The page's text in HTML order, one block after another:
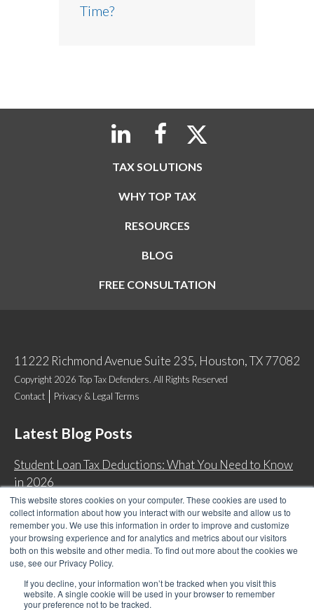
This website stores cookies on your computer. These cookies are used to
collect information about how you interact with our website and allow us to
remember you. We use this information in order to improve and customize
your browsing experience and for analytics and metrics about our visitors
both on this website and other media. To find out more about the cookies we
use, see our Privacy Policy.
If you decline, your information won’t be tracked when you visit this
website. A single cookie will be used in your browser to remember
your preference not to be tracked.
Time?
TAX SOLUTIONS
WHY TOP TAX
RESOURCES
BLOG
FREE CONSULTATION
11222 Richmond Avenue Suite 235, Houston, TX 77082
Copyright 2026 Top Tax Defenders. All Rights Reserved
Contact
Privacy & Legal Terms
Latest Blog Posts
Student Loan Tax Deductions: What You Need to Know
in 2026
IRS Now Waives Tax Penalties Automatically: Do You
Qualify?
Back Tax Expiration: Statute of Limitations on IRS
Collections
Can I Have Two Wage Garnishments at One Time?